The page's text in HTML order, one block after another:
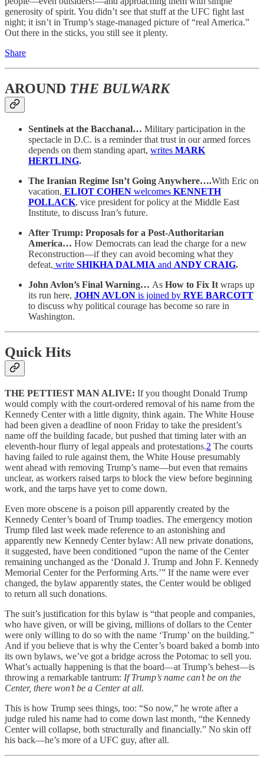
generosity of spirit. You didn’t see that stuff at the UFC fight last
night; it isn’t in Trump’s stage-managed picture of “real America.”
Out there in the sticks, you still see it plenty.
Share
AROUND THE BULWARK
Sentinels at the Bacchanal… Military participation in the
spectacle in D.C. is a reminder that trust in our armed forces
depends on them standing apart, writes MARK
HERTLING.
The Iranian Regime Isn’t Going Anywhere….With Eric on
vacation, ELIOT COHEN welcomes KENNETH
POLLACK, vice president for policy at the Middle East
Institute, to discuss Iran’s future.
After Trump: Proposals for a Post-Authoritarian
America… How Democrats can lead the charge for a new
Reconstruction—if they can avoid becoming what they
defeat, write SHIKHA DALMIA and ANDY CRAIG.
John Avlon’s Final Warning… As How to Fix Itwraps up
its run here, JOHN AVLON is joined by RYE BARCOTT
to discuss why political courage has become so rare in
Washington.
Quick Hits
THE PETTIEST MAN ALIVE: If you thought Donald Trump
would comply with the court-ordered removal of his name from the
Kennedy Center with a little dignity, think again. The White House
had been given a deadline of noon Friday to take the president’s
name off the building facade, but pushed that timing later with an
eleventh-hour flurry of legal appeals and protestations.2 The courts
having failed to rule against them, the White House presumably
went ahead with removing Trump’s name—but even that remains
unclear, as workers raised tarps to block the view before beginning
work, and the tarps have yet to come down.
Even more obscene is a poison pill apparently created by the
Kennedy Center’s board of Trump toadies. The emergency motion
Trump filed last week made reference to an astonishing and
apparently new Kennedy Center bylaw: All new private donations,
it suggested, have been conditioned “upon the name of the Center
remaining unchanged as the ‘Donald J. Trump and John F. Kennedy
Memorial Center for the Performing Arts.’” If the name were ever
changed, the bylaw apparently states, the Center would be obliged
to return all such donations.
The suit’s justification for this bylaw is “that people and companies,
who have given, or will be giving, millions of dollars to the Center
were only willing to do so with the name ‘Trump’ on the building.”
And if you believe that is why the Center’s board baked a bomb into
its own bylaws, we’ve got a bridge across the Potomac to sell you.
What’s actually happening is that the board—at Trump’s behest—is
throwing a remarkable tantrum: If Trump’s name can’t be on the
Center, there won’t be a Center at all.
This is how Trump sees things, too: “So now,” he wrote after a
judge ruled his name had to come down last month, “the Kennedy
Center will collapse, both structurally and financially.” No skin off
his back—he’s more of a UFC guy, after all.